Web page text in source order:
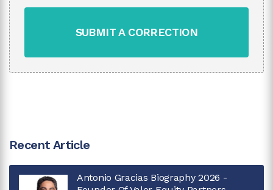
SUBMIT A CORRECTION
Recent Article
Antonio Gracias Biography 2026 -